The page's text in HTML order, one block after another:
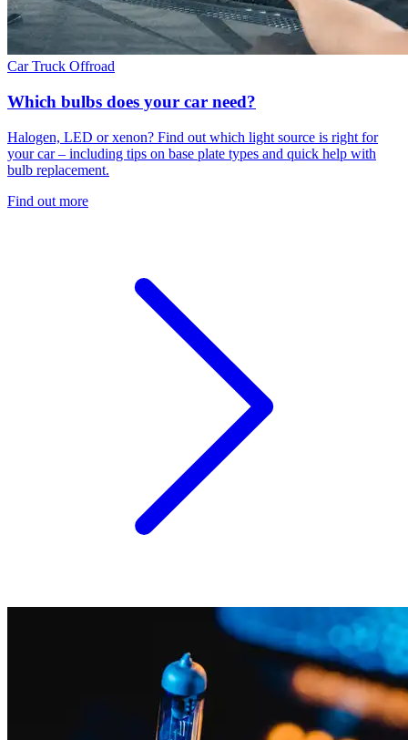
CarTruck Offroad
Which bulbs does your car need?
Halogen, LED or xenon? Find out which light source is right for
your car – including tips on base plate types and quick help with
bulb replacement.
Find out more